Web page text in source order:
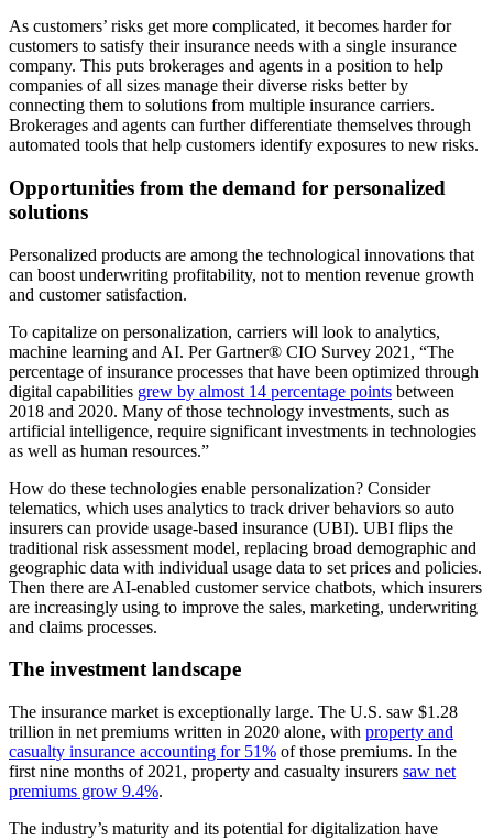
As customers’ risks get more complicated, it becomes harder for
customers to satisfy their insurance needs with a single insurance
company. This puts brokerages and agents in a position to help
companies of all sizes manage their diverse risks better by
connecting them to solutions from multiple insurance carriers.
Brokerages and agents can further differentiate themselves through
automated tools that help customers identify exposures to new risks.
Opportunities from the demand for personalized
solutions
Personalized products are among the technological innovations that
can boost underwriting profitability, not to mention revenue growth
and customer satisfaction.
To capitalize on personalization, carriers will look to analytics,
machine learning and AI. Per Gartner® CIO Survey 2021, “The
percentage of insurance processes that have been optimized through
digital capabilities grew by almost 14 percentage points between
2018 and 2020. Many of those technology investments, such as
artificial intelligence, require significant investments in technologies
as well as human resources.”
How do these technologies enable personalization? Consider
telematics, which uses analytics to track driver behaviors so auto
insurers can provide usage-based insurance (UBI). UBI flips the
traditional risk assessment model, replacing broad demographic and
geographic data with individual usage data to set prices and policies.
Then there are AI-enabled customer service chatbots, which insurers
are increasingly using to improve the sales, marketing, underwriting
and claims processes.
The investment landscape
The insurance market is exceptionally large. The U.S. saw $1.28
trillion in net premiums written in 2020 alone, with property and
casualty insurance accounting for 51% of those premiums. In the
first nine months of 2021, property and casualty insurers saw net
premiums grow 9.4%.
The industry’s maturity and its potential for digitalization have